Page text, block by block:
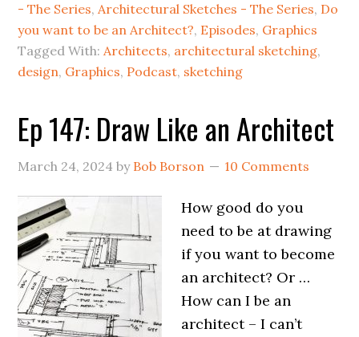
- The Series,Architectural Sketches - The Series, Do
you want to be an Architect?, Episodes, Graphics
Tagged With:Architects, architectural sketching,
design, Graphics, Podcast, sketching
Ep 147: Draw Like an Architect
March 24, 2024 by Bob Borson 10 Comments
How good do you
need to be at drawing
if you want to become
an architect? Or …
How can I be an
architect – I can’t